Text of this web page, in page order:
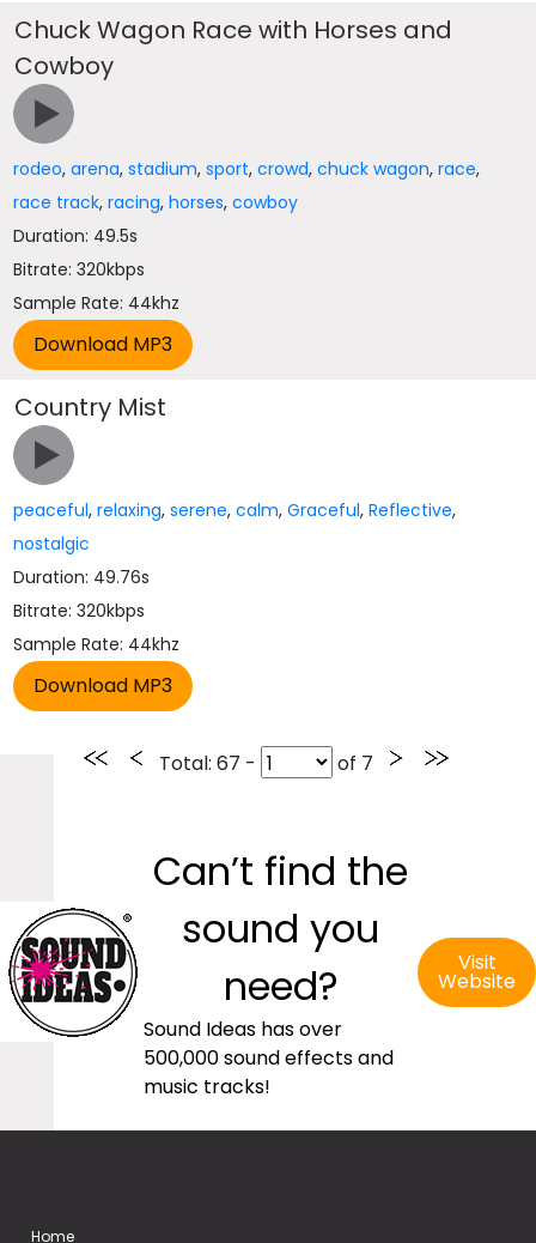
Chuck Wagon Race with Horses and
Cowboy
rodeo,arena,stadium,sport,crowd,chuck wagon,race,
race track,racing,horses,cowboy
Duration: 49.5s
Bitrate: 320kbps
Sample Rate: 44khz
Country Mist
peaceful,relaxing,serene,calm,Graceful,Reflective,
nostalgic
Duration: 49.76s
Bitrate: 320kbps
Sample Rate: 44khz
Total: 67 - of 7
Can’t find the
sound you
need?
Sound Ideas has over
500,000 sound effects and
music tracks!
Visit
Website
Home